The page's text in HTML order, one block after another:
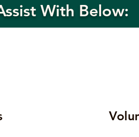
With Below: